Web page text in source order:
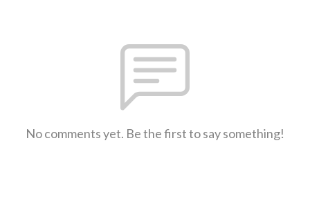
No comments yet. Be the first to say something!